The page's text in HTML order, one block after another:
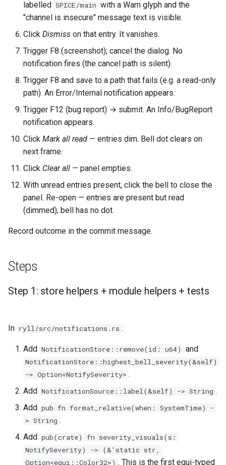
labelled SPICE/main with a Warn glyph and the
"channel is insecure" message text is visible.
Click Dismiss on that entry. It vanishes.
Trigger F8 (screenshot); cancel the dialog. No
notification fires (the cancel path is silent).
Trigger F8 and save to a path that fails (e.g. a read-only
path). An Error/Internal notification appears.
Trigger F12 (bug report) → submit. An Info/BugReport
notification appears.
Click Mark all read — entries dim. Bell dot clears on
next frame.
Click Clear all — panel empties.
With unread entries present, click the bell to close the
panel. Re-open — entries are present but read
(dimmed); bell has no dot.
Record outcome in the commit message.
Steps
Step 1: store helpers + module helpers + tests
In ryll/src/notifications.rs :
Add NotificationStore::remove(id: u64) and
NotificationStore::highest_bell_severity(&self)
-> Option<NotifySeverity> .
Add NotificationSource::label(&self) -> String .
Add pub fn format_relative(when: SystemTime) -
> String .
Add pub(crate) fn severity_visuals(s:
NotifySeverity) -> (&'static str,
Option<egui::Color32>) . This is the first egui-typed